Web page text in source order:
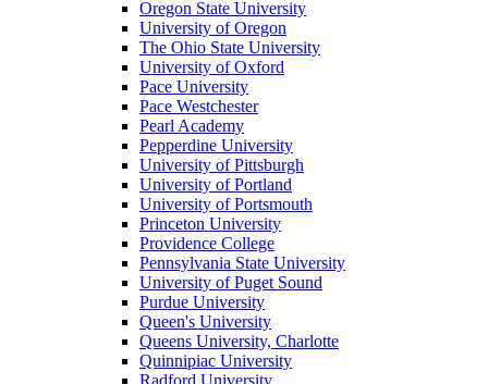
Oregon State University
University of Oregon
The Ohio State University
University of Oxford
Pace University
Pace Westchester
Pearl Academy
Pepperdine University
University of Pittsburgh
University of Portland
University of Portsmouth
Princeton University
Providence College
Pennsylvania State University
University of Puget Sound
Purdue University
Queen's University
Queens University, Charlotte
Quinnipiac University
Radford University